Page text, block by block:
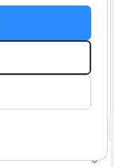
R14 841,00 incl VAT